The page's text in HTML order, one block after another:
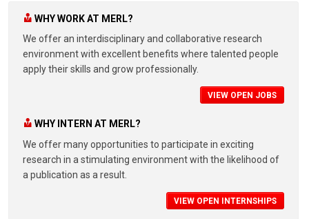
WHY WORK AT MERL?
We offer an interdisciplinary and collaborative research
environment with excellent benefits where talented people
apply their skills and grow professionally.
VIEW OPEN JOBS
WHY INTERN AT MERL?
We offer many opportunities to participate in exciting
research in a stimulating environment with the likelihood of
a publication as a result.
VIEW OPEN INTERNSHIPS